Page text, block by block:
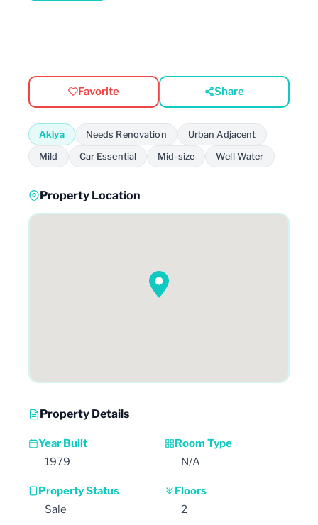
Favorite Share
Akiya Needs Renovation Urban Adjacent
Mild Car Essential Mid-size Well Water
Property Location
Property Details
Year Built
1979
Room Type
N/A
Property Status
Sale
Floors
2